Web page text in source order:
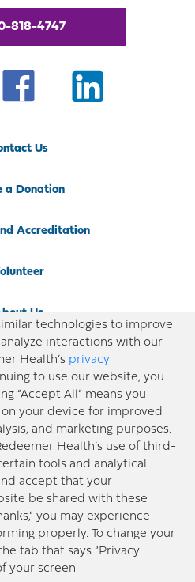
818-4747
Us
a Donation
Accreditation
Us
Blog
| Privacy Policy
Information included in this site is
Health makes every effort to present timely and
should not be used as a substitute for medical advice
any content provided on this site, please consult your
technologies to improve
interactions with our
Health’s privacy
to use our website, you
“Accept All” means you
your device for improved
and marketing purposes.
Health’s use of third-
tools and analytical
accept that your
be shared with these
you may experience
properly. To change your
tab that says “Privacy
your screen.